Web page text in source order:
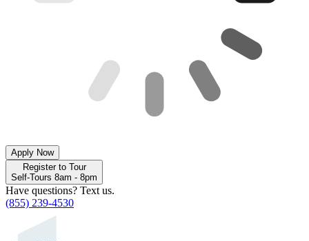
Apply Now
Register to Tour
Self-Tours 8am - 8pm
Have questions? Text us.
(855) 239-4530